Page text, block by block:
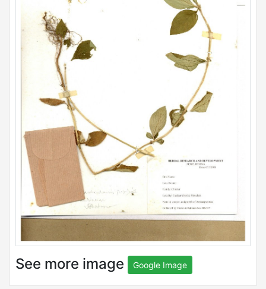
See more image Google Image